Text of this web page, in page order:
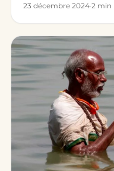
23 décembre 2024·2 min